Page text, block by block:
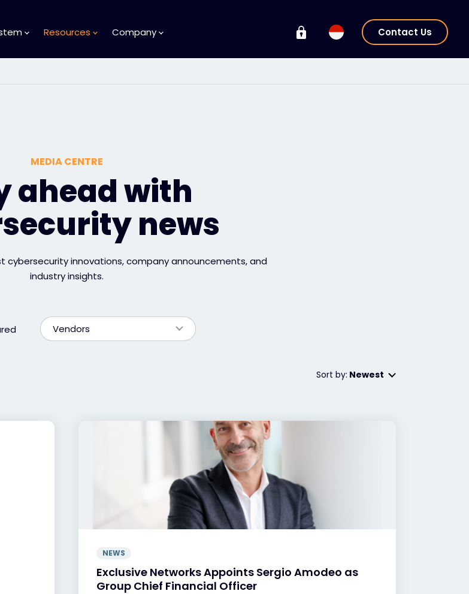
Resources Company Contact Us
MEDIA CENTRE
ahead with
news
cybersecurity innovations, company announcements, and
industry insights.
Vendors
Sort by: Newest
NEWS
Exclusive Networks Appoints Sergio Amodeo as
Group Chief Financial Officer